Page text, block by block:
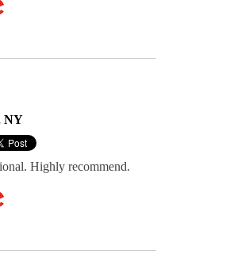
NY
Highly recommend.